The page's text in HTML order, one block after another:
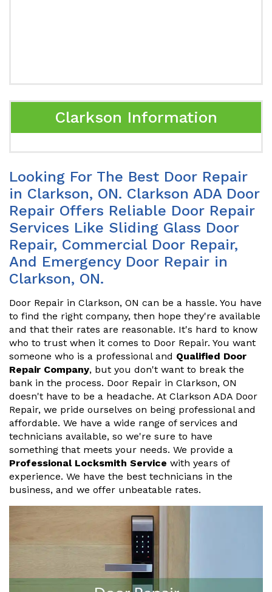
Clarkson Information
Looking For The Best Door Repair
in Clarkson, ON. Clarkson ADA Door
Repair Offers Reliable Door Repair
Services Like Sliding Glass Door
Repair, Commercial Door Repair,
And Emergency Door Repair in
Clarkson, ON.
Door Repair in Clarkson, ON can be a hassle. You have
to find the right company, then hope they're available
and that their rates are reasonable. It's hard to know
who to trust when it comes to Door Repair. You want
someone who is a professional and Qualified Door
Repair Company, but you don't want to break the
bank in the process. Door Repair in Clarkson, ON
doesn't have to be a headache. At Clarkson ADA Door
Repair, we pride ourselves on being professional and
affordable. We have a wide range of services and
technicians available, so we're sure to have
something that meets your needs. We provide a
Professional Locksmith Service with years of
experience. We have the best technicians in the
business, and we offer unbeatable rates.